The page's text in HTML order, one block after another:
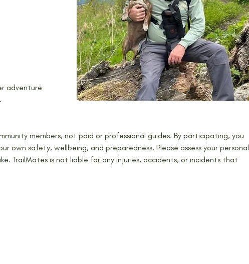
adventure
members, not paid or professional guides. By participating, you
own safety, wellbeing, and preparedness. Please assess your personal
TrailMates is not liable for any injuries, accidents, or incidents that